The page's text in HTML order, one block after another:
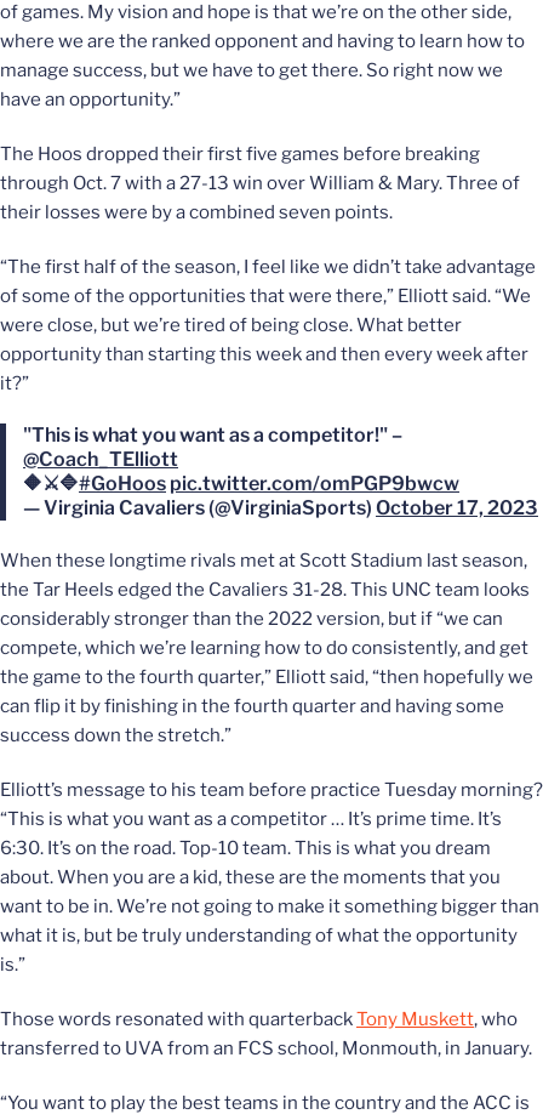
of games. My vision and hope is that we’re on the other side,
where we are the ranked opponent and having to learn how to
manage success, but we have to get there. So right now we
have an opportunity.”
The Hoos dropped their first five games before breaking
through Oct. 7 with a 27-13 win over William & Mary. Three of
their losses were by a combined seven points.
“The first half of the season, I feel like we didn’t take advantage
of some of the opportunities that were there,” Elliott said. “We
were close, but we’re tired of being close. What better
opportunity than starting this week and then every week after
it?”
"This is what you want as a competitor!" –
@Coach_TElliott
🔶⚔️🔷#GoHoos pic.twitter.com/omPGP9bwcw
— Virginia Cavaliers (@VirginiaSports) October 17, 2023
When these longtime rivals met at Scott Stadium last season,
the Tar Heels edged the Cavaliers 31-28. This UNC team looks
considerably stronger than the 2022 version, but if “we can
compete, which we’re learning how to do consistently, and get
the game to the fourth quarter,” Elliott said, “then hopefully we
can flip it by finishing in the fourth quarter and having some
success down the stretch.”
Elliott’s message to his team before practice Tuesday morning?
“This is what you want as a competitor … It’s prime time. It’s
6:30. It’s on the road. Top-10 team. This is what you dream
about. When you are a kid, these are the moments that you
want to be in. We’re not going to make it something bigger than
what it is, but be truly understanding of what the opportunity
is.”
Those words resonated with quarterbackTony Muskett, who
transferred to UVA from an FCS school, Monmouth, in January.
“You want to play the best teams in the country and the ACC is